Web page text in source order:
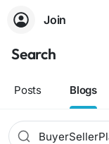
Join
Search
Posts Blogs